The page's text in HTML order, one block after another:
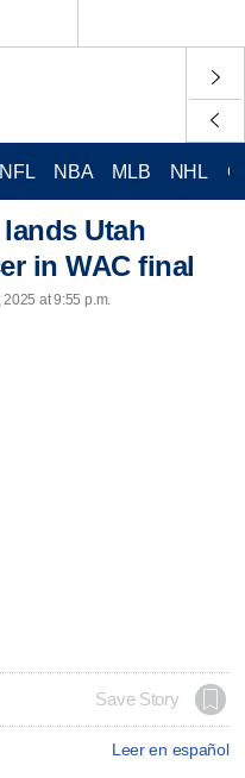
NFL NBA MLB NHL
Utah
in WAC final
at 9:55 p.m.
Save Story
Leer en español